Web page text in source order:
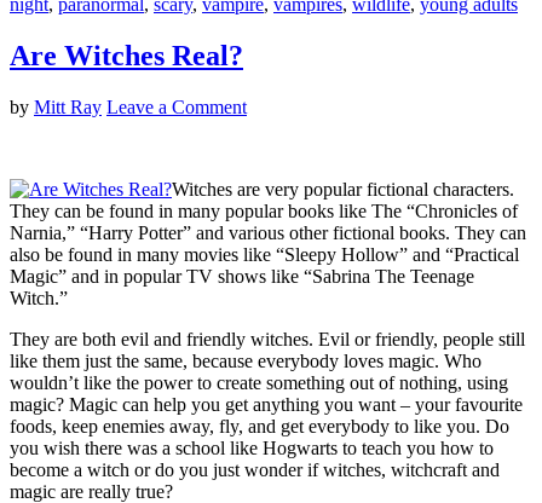
night, paranormal , scary, vampire, vampires, wildlife, young adults
Are Witches Real?
by Mitt Ray Leave a Comment
Witches are very popular fictional characters.
They can be found in many popular books like The “Chronicles of
Narnia,” “Harry Potter” and various other fictional books. They can
also be found in many movies like “Sleepy Hollow” and “Practical
Magic” and in popular TV shows like “Sabrina The Teenage
Witch.”
They are both evil and friendly witches. Evil or friendly, people still
like them just the same, because everybody loves magic. Who
wouldn’t like the power to create something out of nothing, using
magic? Magic can help you get anything you want – your favourite
foods, keep enemies away, fly, and get everybody to like you. Do
you wish there was a school like Hogwarts to teach you how to
become a witch or do you just wonder if witches, witchcraft and
magic are really true?